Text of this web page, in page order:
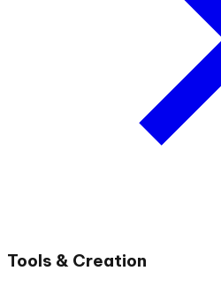
Tools & Creation